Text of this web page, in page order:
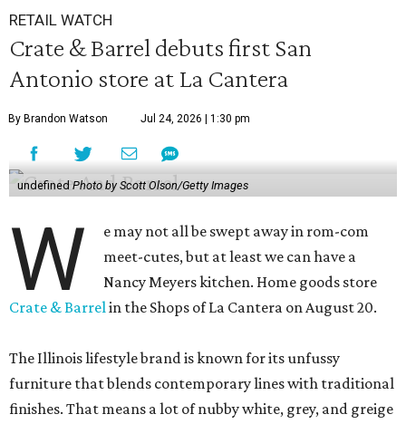
RETAIL WATCH
Crate & Barrel debuts first San
Antonio store at La Cantera
By Brandon Watson Jul 24, 2026 | 1:30 pm
undefined Photo by Scott Olson/Getty Images
W
e may not all be swept away in rom-com
meet-cutes, but at least we can have a
Nancy Meyers kitchen. Home goods store
Crate & Barrelin the Shops of La Cantera on August 20.
The Illinois lifestyle brand is known for its unfussy
furniture that blends contemporary lines with traditional
finishes. That means a lot of nubby white, grey, and greige